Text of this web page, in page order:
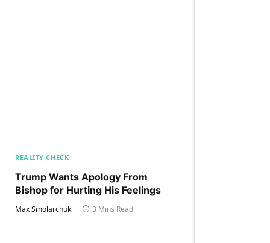
REALITY CHECK
Trump Wants Apology From
Bishop for Hurting His Feelings
Max Smolarchuk 3 Mins Read